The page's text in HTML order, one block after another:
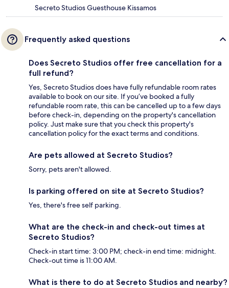
Secreto Studios Guesthouse Kissamos
Frequently asked questions
Does Secreto Studios offer free cancellation for a
full refund?
Yes, Secreto Studios does have fully refundable room rates
available to book on our site. If you’ve booked a fully
refundable room rate, this can be cancelled up to a few days
before check-in, depending on the property's cancellation
policy. Just make sure that you check this property's
cancellation policy for the exact terms and conditions.
Are pets allowed at Secreto Studios?
Sorry, pets aren't allowed.
Is parking offered on site at Secreto Studios?
Yes, there's free self parking.
What are the check-in and check-out times at
Secreto Studios?
Check-in start time: 3:00 PM; check-in end time: midnight.
Check-out time is 11:00 AM.
What is there to do at Secreto Studios and nearby?